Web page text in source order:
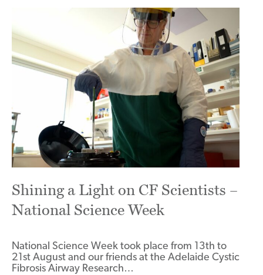
Shining a Light on CF Scientists –
National Science Week
National Science Week took place from 13th to
21st August and our friends at the Adelaide Cystic
Fibrosis Airway Research…